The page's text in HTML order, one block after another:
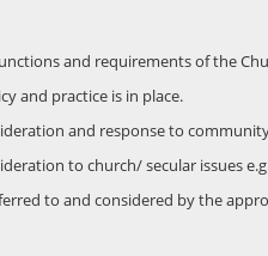
and requirements of the
and practice is in place.
and response to
to church/ secular issues
to and considered by the